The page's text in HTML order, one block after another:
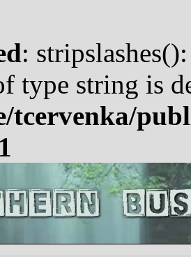
:
type string is
tcervenka/